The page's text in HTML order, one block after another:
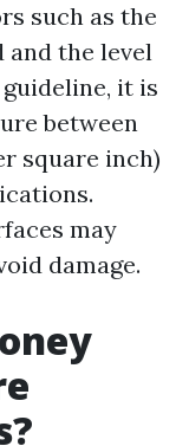
such as the
and the level
it is
between
square inch)
may
damage.